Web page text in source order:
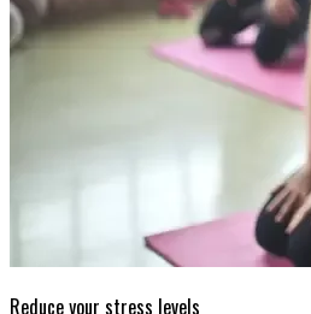
Reduce your stress levels